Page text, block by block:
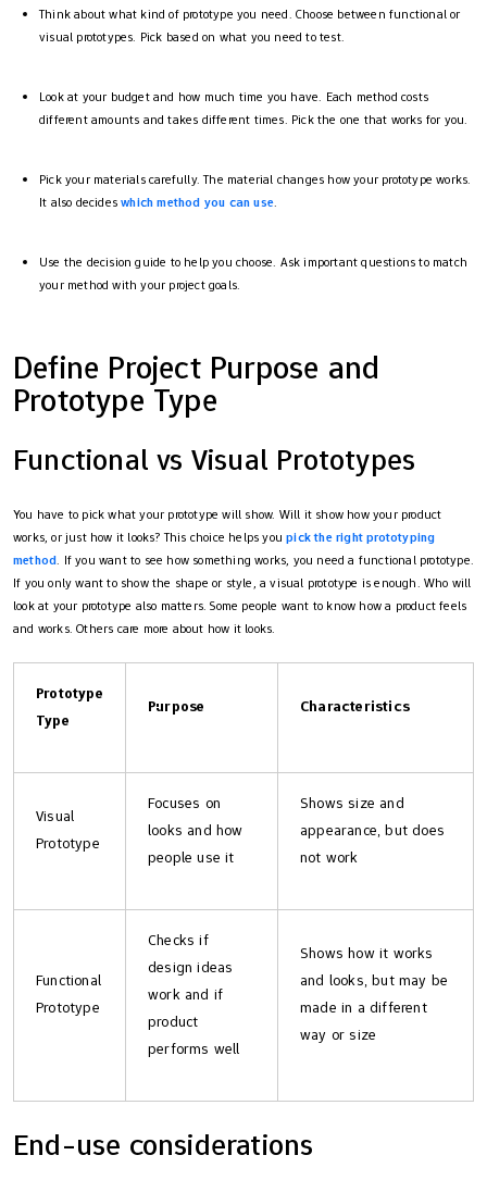
Think about what kind of prototype you need. Choose between functional or
visual prototypes. Pick based on what you need to test.
Look at your budget and how much time you have. Each method costs
different amounts and takes different times. Pick the one that works for you.
Pick your materials carefully. The material changes how your prototype works.
It also decideswhich method you can use.
Use the decision guide to help you choose. Ask important questions to match
your method with your project goals.
Define Project Purpose and
Prototype Type
Functional vs Visual Prototypes
You have to pick what your prototype will show. Will it show how your product
works, or just how it looks? This choice helps youpick the right prototyping
method. If you want to see how something works, you need a functional prototype.
If you only want to show the shape or style, a visual prototype is enough. Who will
look at your prototype also matters. Some people want to know how a product feels
and works. Others care more about how it looks.
Prototype
Type
Purpose Characteristics
Visual
Prototype
Focuses on
looks and how
people use it
Shows size and
appearance, but does
not work
Functional
Prototype
Checks if
design ideas
work and if
product
performs well
Shows how it works
and looks, but may be
made in a different
way or size
End-use considerations